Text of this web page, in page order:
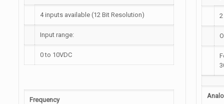
4 inputs available (12 Bit Resolution)
Input range:
0 to 10VDC
Frequency